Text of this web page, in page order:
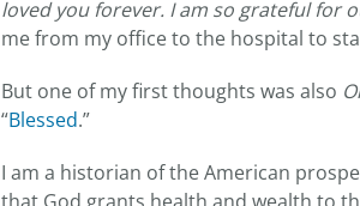
loved you forever. I am so grateful for
me from my office to the hospital to
But one of my first thoughts was also
“Blessed.”
I am a historian of the American